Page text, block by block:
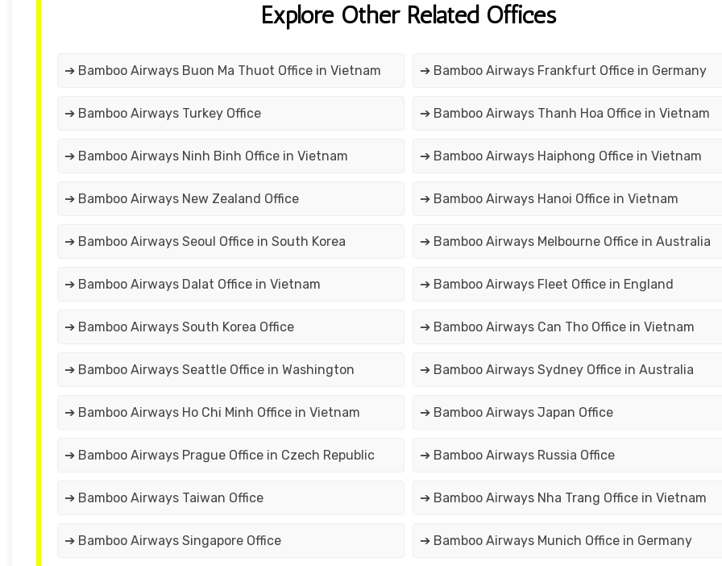
Explore Other Related Offices
➔ Bamboo Airways Buon Ma Thuot Office in Vietnam ➔ Bamboo Airways Frankfurt Office in Germany
➔ Bamboo Airways Turkey Office ➔ Bamboo Airways Thanh Hoa Office in Vietnam
➔ Bamboo Airways Ninh Binh Office in Vietnam ➔ Bamboo Airways Haiphong Office in Vietnam
➔ Bamboo Airways New Zealand Office ➔ Bamboo Airways Hanoi Office in Vietnam
➔ Bamboo Airways Seoul Office in South Korea ➔ Bamboo Airways Melbourne Office in Australia
➔ Bamboo Airways Dalat Office in Vietnam ➔ Bamboo Airways Fleet Office in England
➔ Bamboo Airways South Korea Office ➔ Bamboo Airways Can Tho Office in Vietnam
➔ Bamboo Airways Seattle Office in Washington ➔ Bamboo Airways Sydney Office in Australia
➔ Bamboo Airways Ho Chi Minh Office in Vietnam ➔ Bamboo Airways Japan Office
➔ Bamboo Airways Prague Office in Czech Republic ➔ Bamboo Airways Russia Office
➔ Bamboo Airways Taiwan Office ➔ Bamboo Airways Nha Trang Office in Vietnam
➔ Bamboo Airways Singapore Office ➔ Bamboo Airways Munich Office in Germany